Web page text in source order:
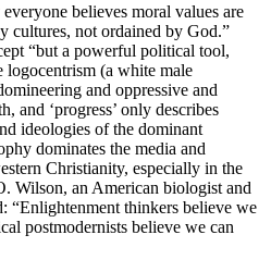
believes moral values are
cultures, not ordained by God.”
“but a powerful political tool,
logocentrism (a white male
and oppressive and
and ‘progress’ only describes
ideologies of the dominant
dominates the media and
Christianity, especially in the
Wilson, an American biologist and
“Enlightenment thinkers believe we
postmodernists believe we can